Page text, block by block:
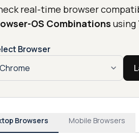
real-time browser
OS Combinations using
Browser
Browsers Mobile Browsers